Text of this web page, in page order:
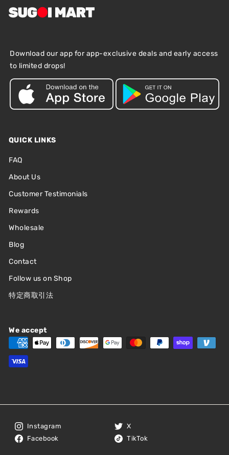
Download our app for app-exclusive deals and early access
to limited drops!
QUICK LINKS
FAQ
About Us
Customer Testimonials
Rewards
Wholesale
Blog
Contact
Follow us on Shop
特定商取引法
We accept
Instagram
X
Facebook
TikTok